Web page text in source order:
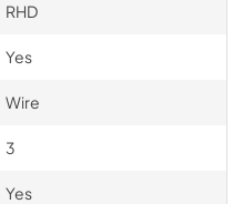
RHD
Yes
Wire
3
Yes